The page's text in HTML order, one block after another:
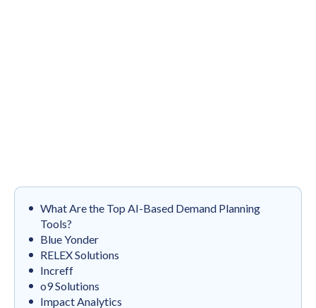
What Are the Top AI-Based Demand Planning
Tools?
Blue Yonder
RELEX Solutions
Increff
o9 Solutions
Impact Analytics